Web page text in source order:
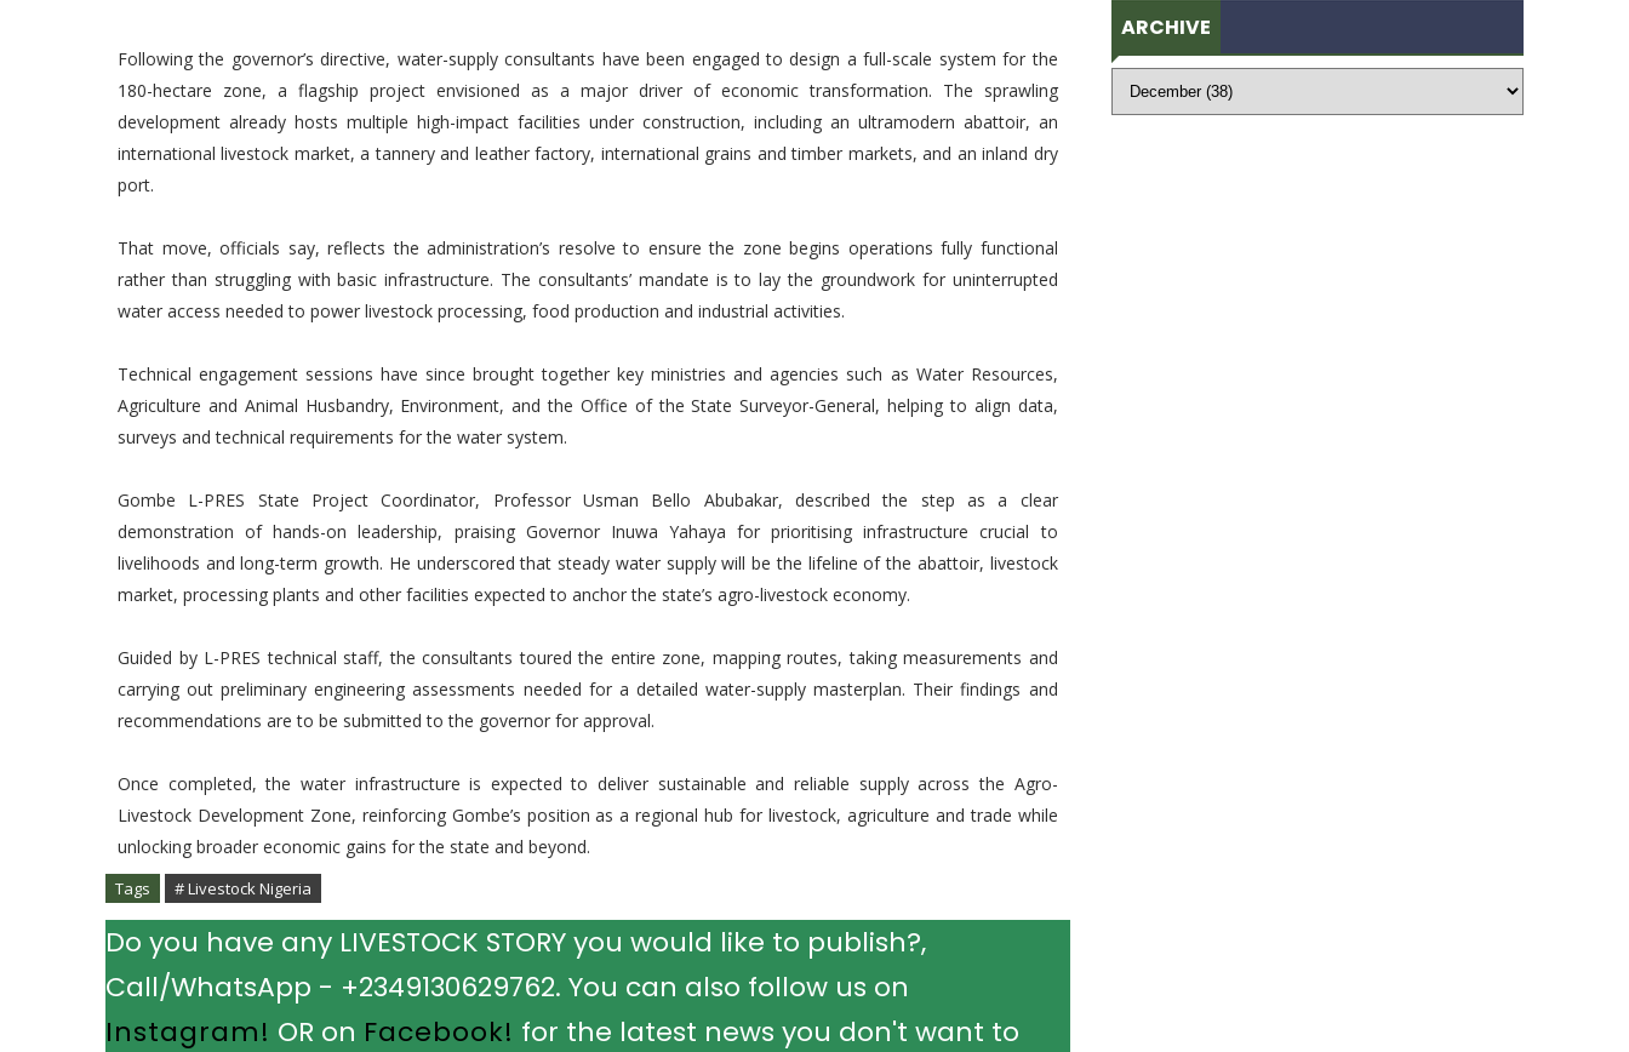
Following the governor’s directive, water-supply consultants have been engaged to design a full-scale system for the
180-hectare zone, a flagship project envisioned as a major driver of economic transformation. The sprawling
development already hosts multiple high-impact facilities under construction, including an ultramodern abattoir, an
international livestock market, a tannery and leather factory, international grains and timber markets, and an inland dry
port.
That move, officials say, reflects the administration’s resolve to ensure the zone begins operations fully functional
rather than struggling with basic infrastructure. The consultants’ mandate is to lay the groundwork for uninterrupted
water access needed to power livestock processing, food production and industrial activities.
Technical engagement sessions have since brought together key ministries and agencies such as Water Resources,
Agriculture and Animal Husbandry, Environment, and the Office of the State Surveyor-General, helping to align data,
surveys and technical requirements for the water system.
Gombe L-PRES State Project Coordinator, Professor Usman Bello Abubakar, described the step as a clear
demonstration of hands-on leadership, praising Governor Inuwa Yahaya for prioritising infrastructure crucial to
livelihoods and long-term growth. He underscored that steady water supply will be the lifeline of the abattoir, livestock
market, processing plants and other facilities expected to anchor the state’s agro-livestock economy.
Guided by L-PRES technical staff, the consultants toured the entire zone, mapping routes, taking measurements and
carrying out preliminary engineering assessments needed for a detailed water-supply masterplan. Their findings and
recommendations are to be submitted to the governor for approval.
Once completed, the water infrastructure is expected to deliver sustainable and reliable supply across the Agro-
Livestock Development Zone, reinforcing Gombe’s position as a regional hub for livestock, agriculture and trade while
unlocking broader economic gains for the state and beyond.
Tags # Livestock Nigeria
Do you have any LIVESTOCK STORY you would like to publish?,
Call/WhatsApp - +2349130629762. You can also follow us on
Instagram! OR on Facebook! for the latest news you don't want to
ARCHIVE